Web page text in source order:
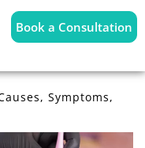
Book a Consultation
Symptoms,